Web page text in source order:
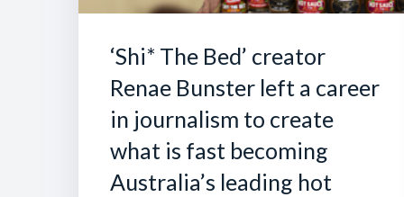
‘Shi* The Bed’ creator
Renae Bunster left a career
in journalism to create
what is fast becoming
Australia’s leading hot